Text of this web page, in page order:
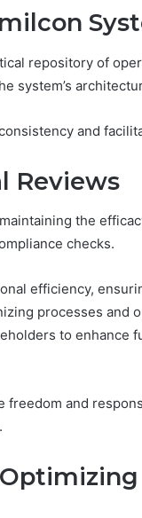
repository of
system’s
and
Reviews
the
checks.
efficiency,
processes and
to enhance
freedom and
Regarding
a